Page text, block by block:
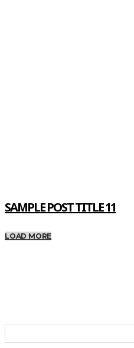
SAMPLE POST TITLE 11
LOAD MORE